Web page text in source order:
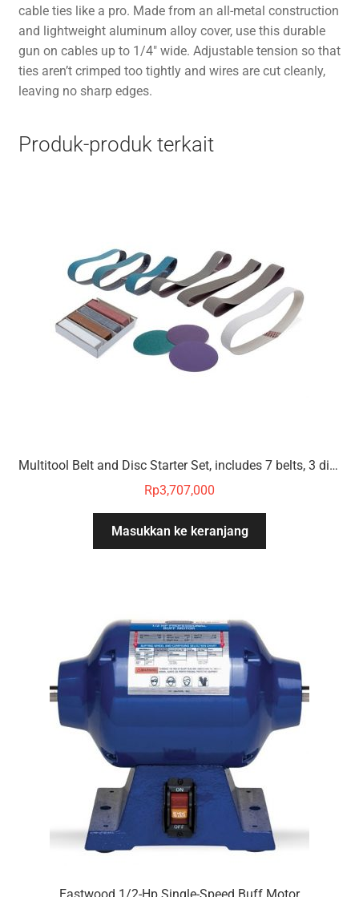
cable ties like a pro. Made from an all-metal construction
and lightweight aluminum alloy cover, use this durable
gun on cables up to 1/4″ wide. Adjustable tension so that
ties aren’t crimped too tightly and wires are cut cleanly,
leaving no sharp edges.
Produk-produk terkait
Multitool Belt and Disc Starter Set, includes 7 belts, 3 discs, 4 polishing compounds
Rp3,707,000
Masukkan ke keranjang